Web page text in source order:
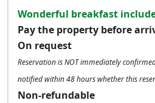
Wonderful breakfast
Pay the property before
On request
Reservation is NOT immediately
notified within 48 hours whether this
Non-refundable